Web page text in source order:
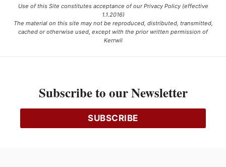
Use of this Site constitutes acceptance of our Privacy Policy (effective
1.1.2016)
The material on this site may not be reproduced, distributed, transmitted,
cached or otherwise used, except with the prior written permission of
Kerrwil
Ce projet est financé [en partie] par le gouvernement du Canada.
Subscribe to our Newsletter
SUBSCRIBE